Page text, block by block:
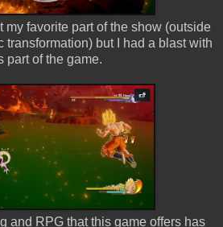
my favorite part of the show (outside
transformation) but I had a blast with
part of the game.
and RPG that this game offers has